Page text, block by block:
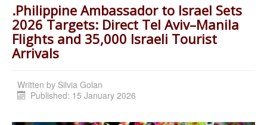
.Philippine Ambassador to Israel Sets
2026 Targets: Direct Tel Aviv–Manila
Flights and 35,000 Israeli Tourist
Arrivals
Written by Silvia Golan
Published: 15 January 2026